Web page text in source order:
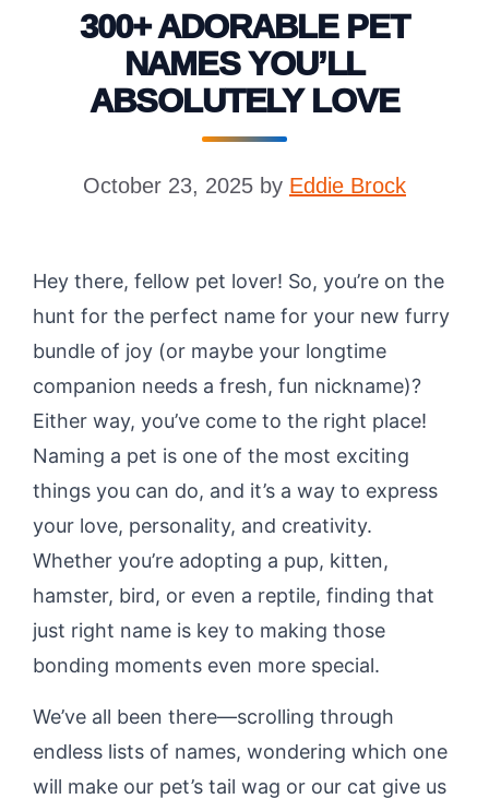
300+ ADORABLE PET
NAMES YOU’LL
ABSOLUTELY LOVE
October 23, 2025 by Eddie Brock
Hey there, fellow pet lover! So, you’re on the
hunt for the perfect name for your new furry
bundle of joy (or maybe your longtime
companion needs a fresh, fun nickname)?
Either way, you’ve come to the right place!
Naming a pet is one of the most exciting
things you can do, and it’s a way to express
your love, personality, and creativity.
Whether you’re adopting a pup, kitten,
hamster, bird, or even a reptile, finding that
just right name is key to making those
bonding moments even more special.
We’ve all been there—scrolling through
endless lists of names, wondering which one
will make our pet’s tail wag or our cat give us